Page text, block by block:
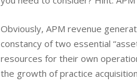
Obviously, APM revenue
constancy of two essential
resources for their own
the growth of practice